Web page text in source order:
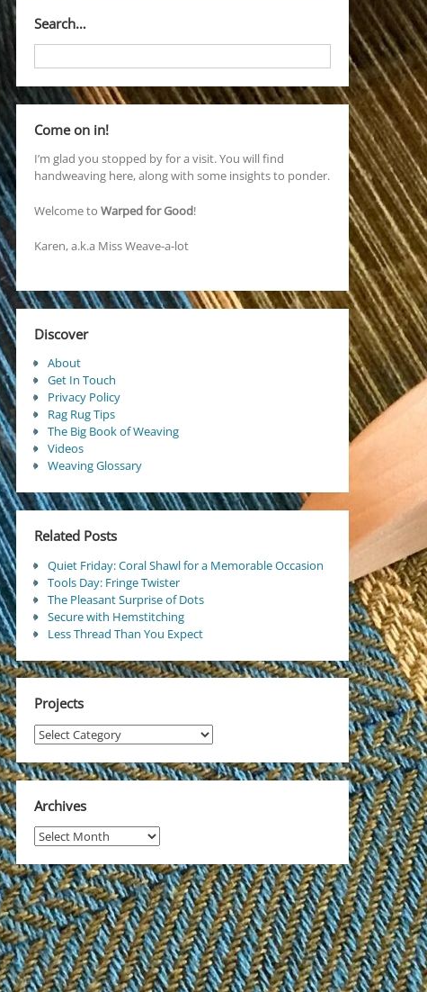
Search…
Come on in!
I’m glad you stopped by for a visit. You will find
handweaving here, along with some insights to ponder.
Welcome to Warped for Good!
Karen, a.k.a Miss Weave-a-lot
Discover
About
Get In Touch
Privacy Policy
Rag Rug Tips
The Big Book of Weaving
Videos
Weaving Glossary
Related Posts
Quiet Friday: Coral Shawl for a Memorable Occasion
Tools Day: Fringe Twister
The Pleasant Surprise of Dots
Secure with Hemstitching
Less Thread Than You Expect
Projects
Projects
Archives
Archives